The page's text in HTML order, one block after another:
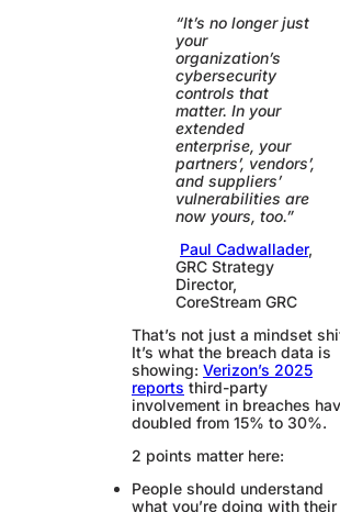
“It’s no longer just
your
organization’s
cybersecurity
controls that
matter. In your
extended
enterprise, your
partners’, vendors’,
and suppliers’
vulnerabilities are
now yours, too.”
Paul Cadwallader,
GRC Strategy
Director,
CoreStream GRC
That’s not just a mindset
It’s what the breach data is
showing: Verizon’s 2025
reports third-party
involvement in breaches
doubled from 15% to 30%.
2 points matter here:
People should understand
what you’re doing with their